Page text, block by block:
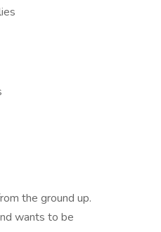
the ground up.
wants to be